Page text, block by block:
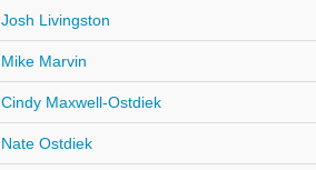
Josh Livingston
Mike Marvin
Cindy Maxwell-Ostdiek
Nate Ostdiek